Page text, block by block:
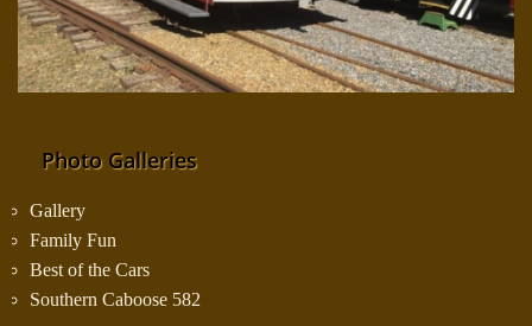
Photo Galleries
Gallery
Family Fun
Best of the Cars
Southern Caboose 582